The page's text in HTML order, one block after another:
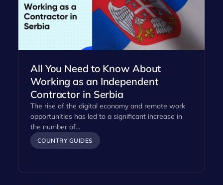
All You Need to Know About
Working as an Independent
Contractor in Serbia
The rise of the digital economy and remote work
opportunities has led to a significant increase in
the number of…
COUNTRY GUIDES